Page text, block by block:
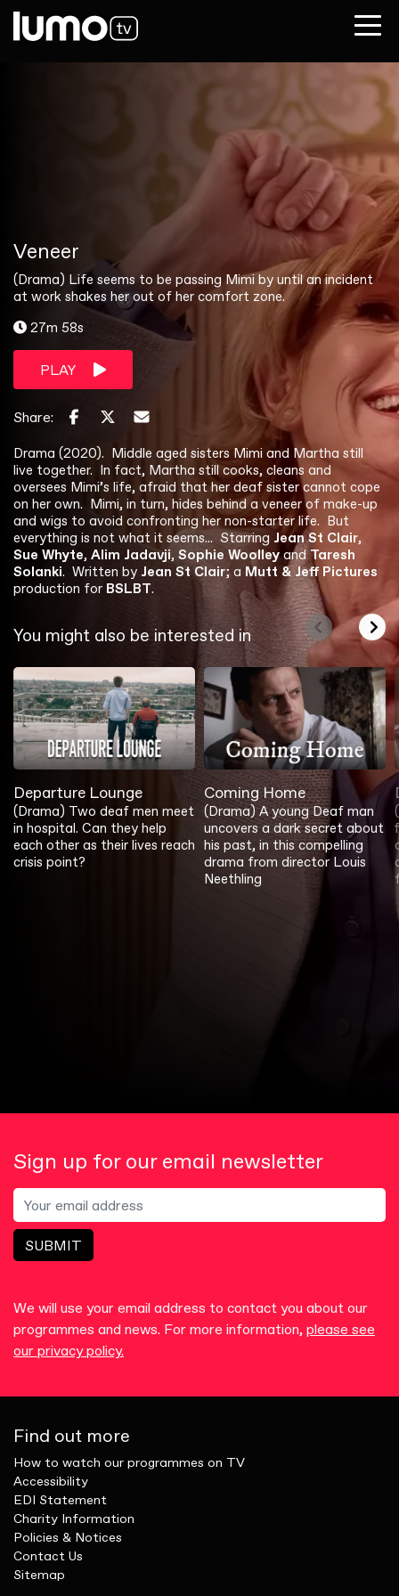
Veneer
(Drama) Life seems to be passing Mimi by until an incident
at work shakes her out of her comfort zone.
27m 58s
PLAY
Share:
Drama (2020). Middle aged sisters Mimi and Martha still
live together. In fact, Martha still cooks, cleans and
oversees Mimi’s life, afraid that her deaf sister cannot cope
on her own. Mimi, in turn, hides behind a veneer of make-up
and wigs to avoid confronting her non-starter life. But
everything is not what it seems... Starring Jean St Clair,
Sue Whyte, Alim Jadavji, Sophie WoolleyandTaresh
Solanki. Written by Jean St Clair; a Mutt & Jeff Pictures
production for BSLBT.
You might also be interested in
Departure Lounge
(Drama) Two deaf men meet
in hospital. Can they help
each other as their lives reach
crisis point?
Coming Home
(Drama) A young Deaf man
uncovers a dark secret about
his past, in this compelling
drama from director Louis
Neethling
Sign up for our email newsletter
SUBMIT
We will use your email address to contact you about our
programmes and news. For more information, please see
our privacy policy.
Find out more
How to watch our programmes on TV
Accessibility
EDI Statement
Charity Information
Policies & Notices
Contact Us
Sitemap